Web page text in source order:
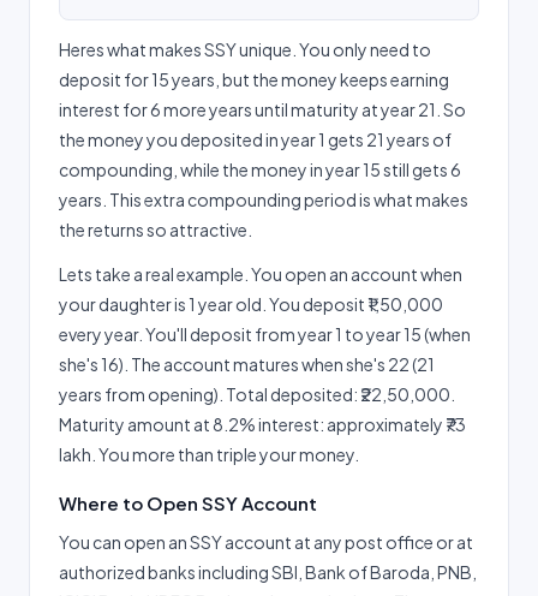
Heres what makes SSY unique. You only need to
deposit for 15 years, but the money keeps earning
interest for 6 more years until maturity at year 21. So
the money you deposited in year 1 gets 21 years of
compounding, while the money in year 15 still gets 6
years. This extra compounding period is what makes
the returns so attractive.
Lets take a real example. You open an account when
your daughter is 1 year old. You deposit ₹1,50,000
every year. You'll deposit from year 1 to year 15 (when
she's 16). The account matures when she's 22 (21
years from opening). Total deposited: ₹22,50,000.
Maturity amount at 8.2% interest: approximately ₹73
lakh. You more than triple your money.
Where to Open SSY Account
You can open an SSY account at any post office or at
authorized banks including SBI, Bank of Baroda, PNB,